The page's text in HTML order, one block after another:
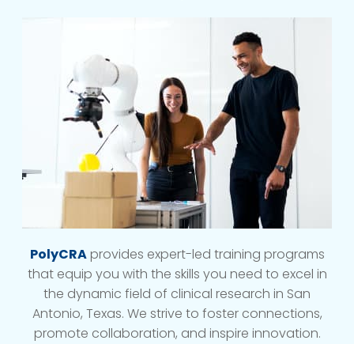
PolyCRAprovides expert-led training programs
that equip you with the skills you need to excel in
the dynamic field of clinical research in San
Antonio, Texas. We strive to foster connections,
promote collaboration, and inspire innovation.